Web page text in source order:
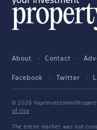
About Contact
Facebook Twitter
© 2026
of Use
The entire market was not